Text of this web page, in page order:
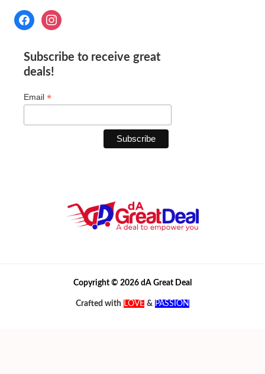
Subscribe to receive great
deals!
Email *
Copyright © 2026 dA Great Deal
Crafted with LOVE & PASSION